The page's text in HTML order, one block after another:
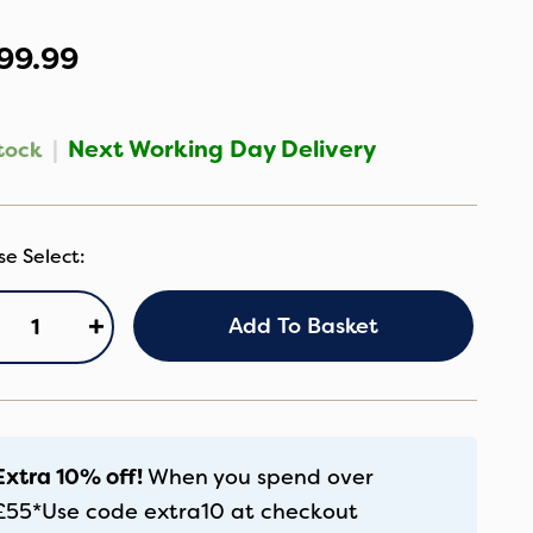
| Next Working Day Delivery
+ Add To Basket
10% off!When you spend over
Use code extra10 at checkout